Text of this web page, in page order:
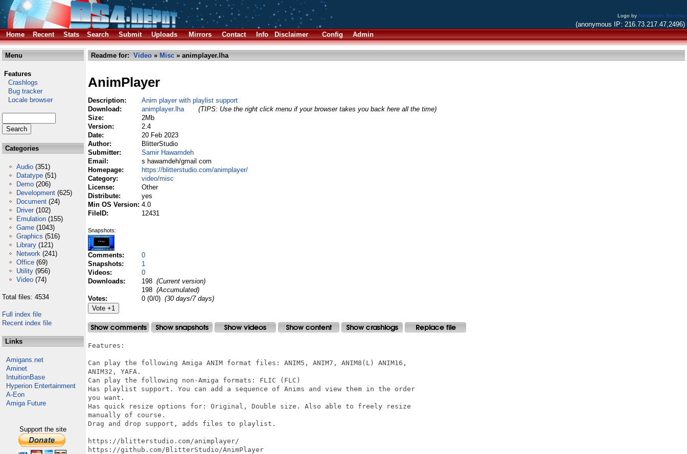
Logo byAlessandro Bacchia
(anonymous IP: 216.73.217.47,2496)
Home
Recent Stats Search Submit Uploads Mirrors Contact Info Disclaimer Config Admin
Menu
Features
Crashlogs
Bug tracker
Locale browser
Categories
Audio (351)
Datatype (51)
Demo (206)
Development (625)
Document (24)
Driver (102)
Emulation (155)
Game (1043)
Graphics (516)
Library (121)
Network (241)
Office (69)
Utility (956)
Video (74)
Total files: 4534
Full index file
Recent index file
Links
Amigans.net
Aminet
IntuitionBase
Hyperion Entertainment
A-Eon
Amiga Future
Support the site
Readme for: Video » Misc » animplayer.lha
AnimPlayer
Description:
Anim player with playlist support
Download:
animplayer.lha
(TIPS: Use the right click menu if your browser takes you back here all the time)
Size:
2Mb
Version:
2.4
Date:
20 Feb 2023
Author:
BlitterStudio
Submitter:
Samir Hawamdeh
Email:
s hawamdeh/gmail com
Homepage:
https://blitterstudio.com/animplayer/
Category:
video/misc
License:
Other
Distribute:
yes
Min OS Version: 4.0
FileID:
12431
Snapshots:
Comments:
0
Snapshots:
1
Videos:
0
Downloads:
198 (Current version)
198 (Accumulated)
Votes:
0 (0/0) (30 days/7 days)
Features:
Can play the following Amiga ANIM format files: ANIM5, ANIM7, ANIM8(L) ANIM16,
ANIM32, YAFA.
Can play the following non-Amiga formats: FLIC (FLC)
Has playlist support. You can add a sequence of Anims and view them in the order
you want.
Has quick resize options for: Original, Double size. Also able to freely resize
manually of course.
Drag and drop support, adds files to playlist.
https://blitterstudio.com/animplayer/
https://github.com/BlitterStudio/AnimPlayer